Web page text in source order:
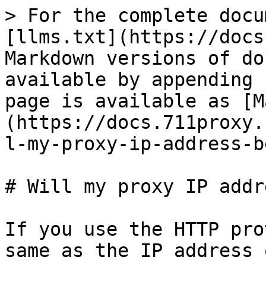
> For the complete
[llms.txt](https://
Markdown versions of
available by
page is available as
(https://
l-my-proxy-ip-address-
# Will my proxy IP
If you use the HTTP
same as the IP